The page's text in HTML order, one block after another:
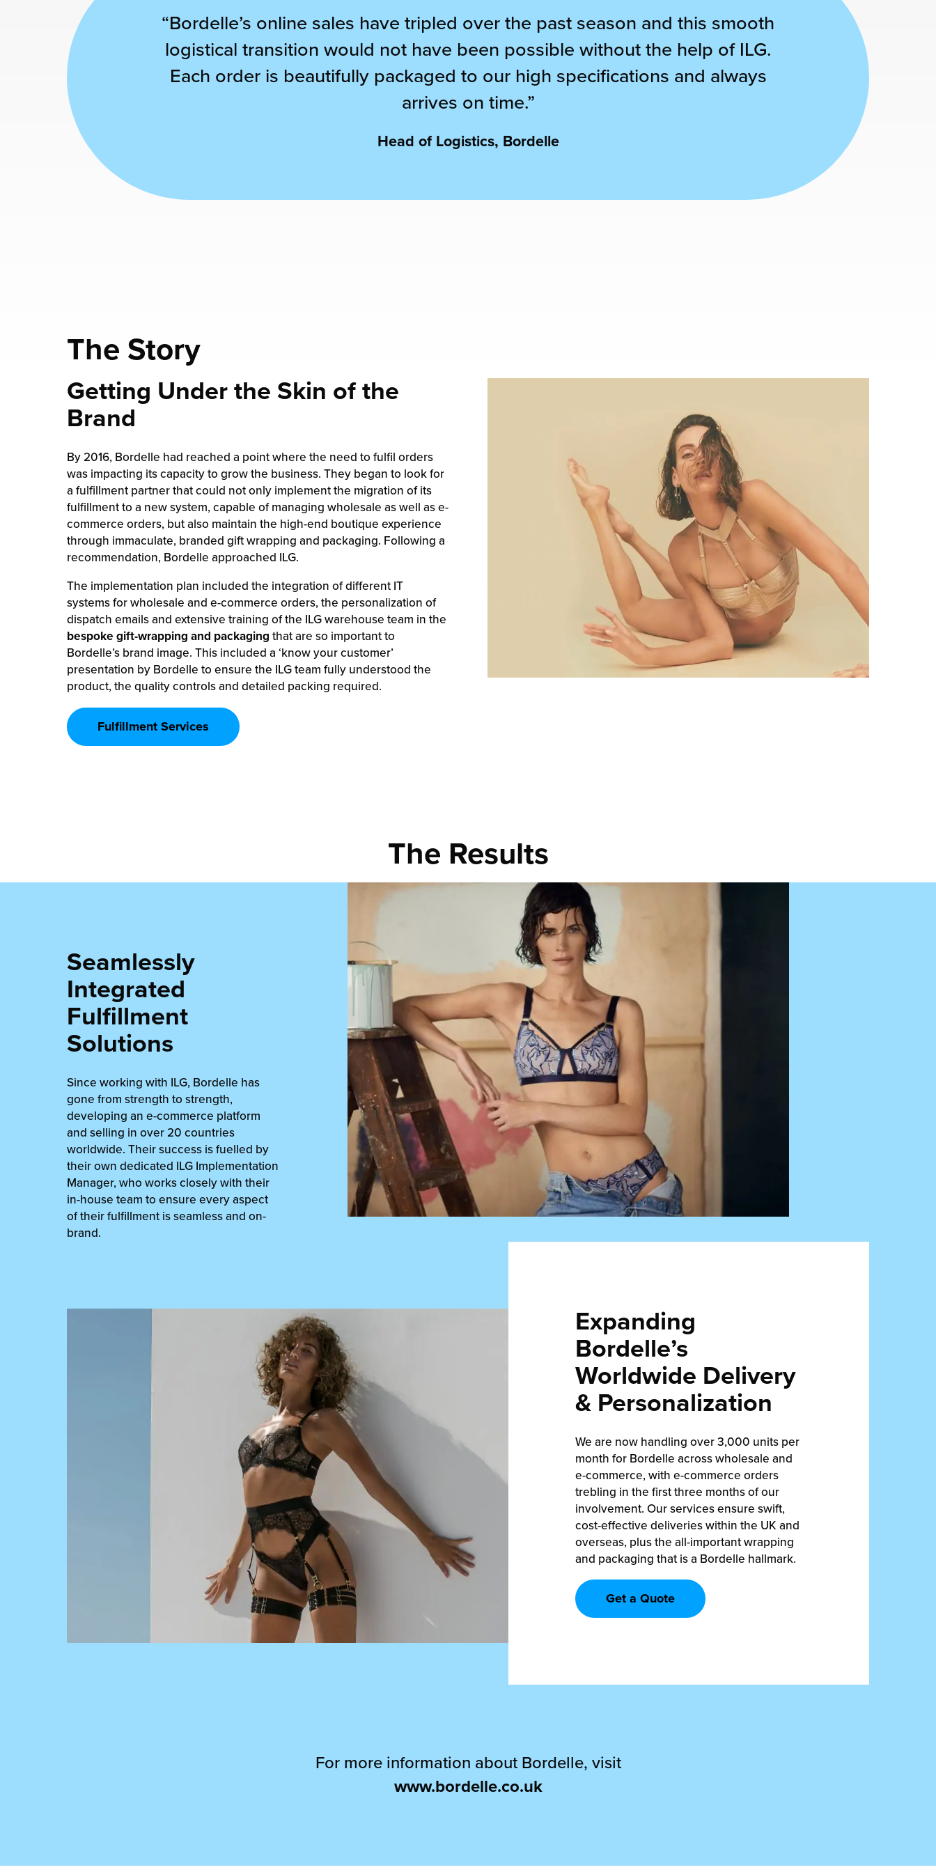
“Bordelle’s online sales have tripled over the past season and this smooth
logistical transition would not have been possible without the help of ILG.
Each order is beautifully packaged to our high specifications and always
arrives on time.”
Head of Logistics, Bordelle
The Story
Getting Under the Skin of the
Brand
By 2016, Bordelle had reached a point where the need to fulfil orders
was impacting its capacity to grow the business. They began to look for
a fulfillment partner that could not only implement the migration of its
fulfillment to a new system, capable of managing wholesale as well as e-
commerce orders, but also maintain the high-end boutique experience
through immaculate, branded gift wrapping and packaging. Following a
recommendation, Bordelle approached ILG.
The implementation plan included the integration of different IT
systems for wholesale and e-commerce orders, the personalization of
dispatch emails and extensive training of the ILG warehouse team in the
bespoke gift-wrapping and packaging that are so important to
Bordelle’s brand image. This included a ‘know your customer’
presentation by Bordelle to ensure the ILG team fully understood the
product, the quality controls and detailed packing required.
Fulfillment Services
The Results
Seamlessly
Integrated
Fulfillment
Solutions
Since working with ILG, Bordelle has
gone from strength to strength,
developing an e-commerce platform
and selling in over 20 countries
worldwide. Their success is fuelled by
their own dedicated ILG Implementation
Manager, who works closely with their
in-house team to ensure every aspect
of their fulfillment is seamless and on-
brand.
Expanding
Bordelle’s
Worldwide Delivery
& Personalization
We are now handling over 3,000 units per
month for Bordelle across wholesale and
e-commerce, with e-commerce orders
trebling in the first three months of our
involvement. Our services ensure swift,
cost-effective deliveries within the UK and
overseas, plus the all-important wrapping
and packaging that is a Bordelle hallmark.
Get a Quote
For more information about Bordelle, visit
www.bordelle.co.uk